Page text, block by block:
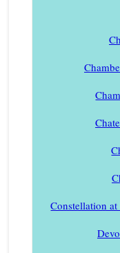
Constellation